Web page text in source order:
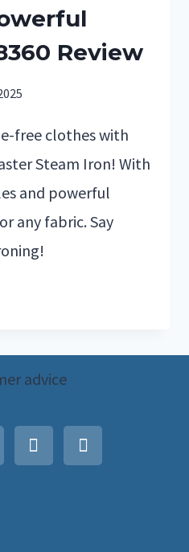
Review
free clothes with
Steam Iron! With
and powerful
any fabric. Say